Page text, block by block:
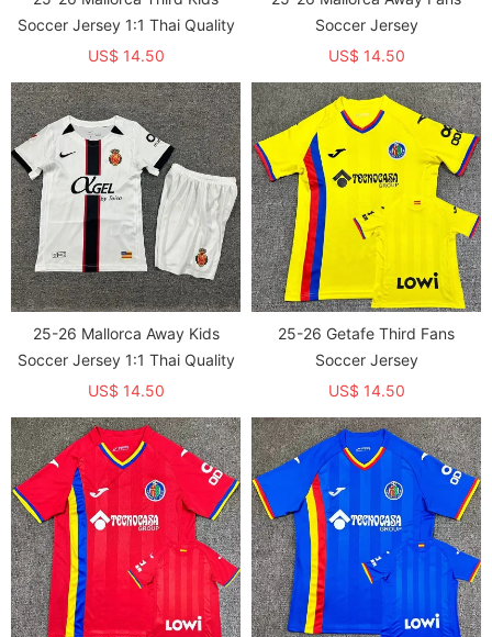
Soccer Jersey 1:1 Thai Quality
US$ 14.50
Soccer Jersey
US$ 14.50
25-26 Mallorca Away Kids
Soccer Jersey 1:1 Thai Quality
US$ 14.50
25-26 Getafe Third Fans
Soccer Jersey
US$ 14.50